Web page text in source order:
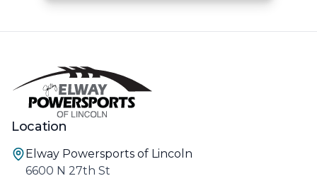
Location
Elway Powersports of Lincoln
6600 N 27th St